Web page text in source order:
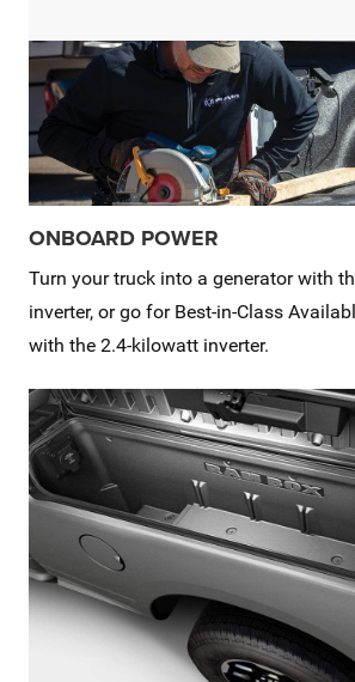
ONBOARD POWER
Turn your truck into a generator with
inverter, or go for Best-in-Class
with the 2.4-kilowatt inverter.